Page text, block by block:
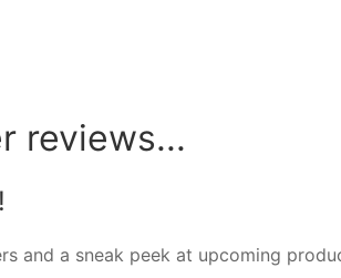
reviews...
and a sneak peek at upcoming